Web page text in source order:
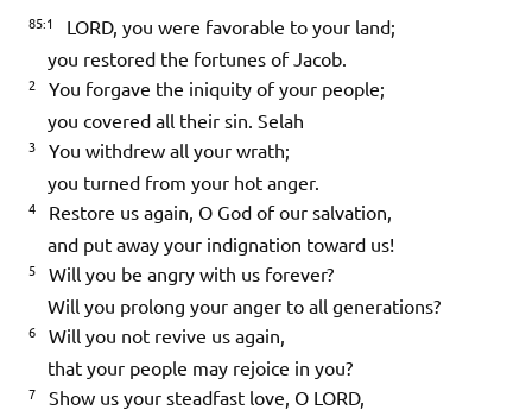
85:1
LORD, you were favorable to your land;
you restored the fortunes of Jacob.
2
You forgave the iniquity of your people;
you covered all their sin. Selah
3
You withdrew all your wrath;
you turned from your hot anger.
4
Restore us again, O God of our salvation,
and put away your indignation toward us!
5
Will you be angry with us forever?
Will you prolong your anger to all generations?
6
Will you not revive us again,
that your people may rejoice in you?
7
Show us your steadfast love, O LORD,